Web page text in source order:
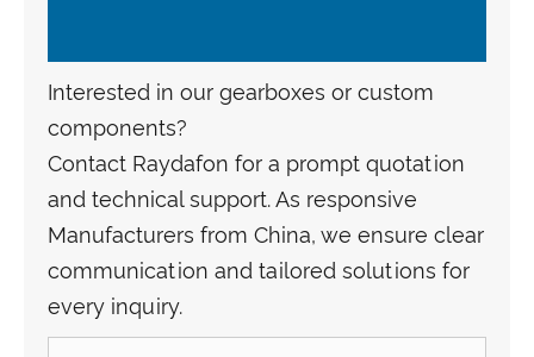
Interested in our gearboxes or custom
components?
Contact Raydafon for a prompt quotation
and technical support. As responsive
Manufacturers from China, we ensure clear
communication and tailored solutions for
every inquiry.